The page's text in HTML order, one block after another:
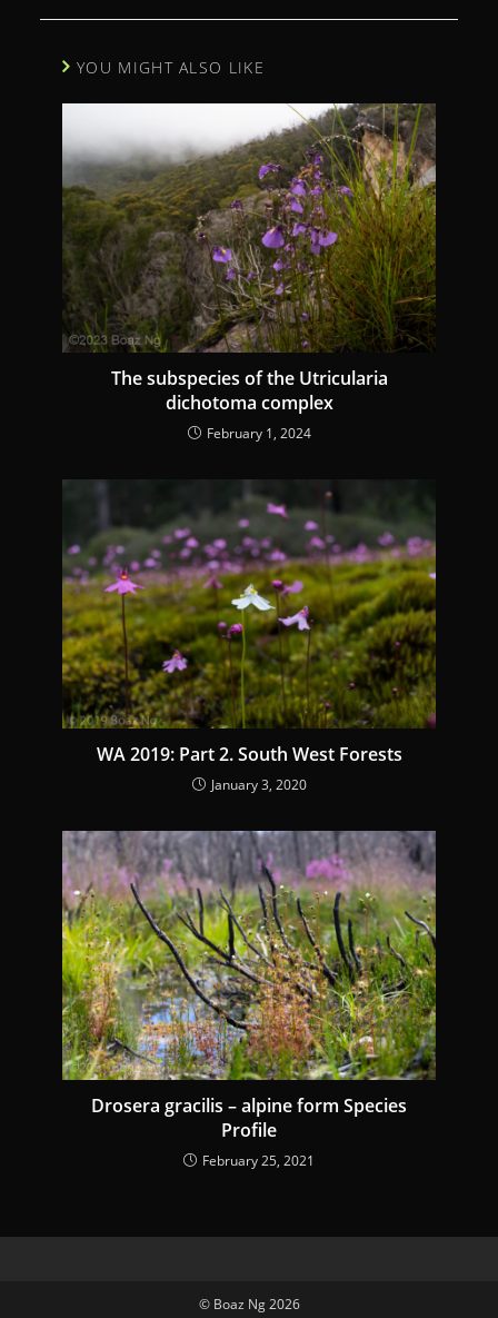
i
u
e
R
e
a
d
i
n
g
YOU MIGHT ALSO LIKE
The subspecies of the Utricularia
dichotoma complex
February 1, 2024
WA 2019: Part 2. South West Forests
January 3, 2020
Drosera gracilis – alpine form Species
Profile
February 25, 2021
© Boaz Ng 2026